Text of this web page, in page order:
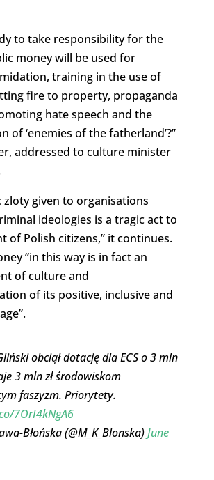
to take responsibility for the
money will be used for
training in the use of
fire to property, propaganda
hate speech and the
of ‘enemies of the fatherland’?”
addressed to culture minister
zloty given to organisations
ideologies is a tragic act to
of Polish citizens,” it continues.
“in this way is in fact an
of culture and
of its positive, inclusive and
obciął dotację dla ECS o 3 mln
3 mln zł środowiskom
faszyzm. Priorytety.
7OrI4kNgA6
Błońska (@M_K_Blonska)June